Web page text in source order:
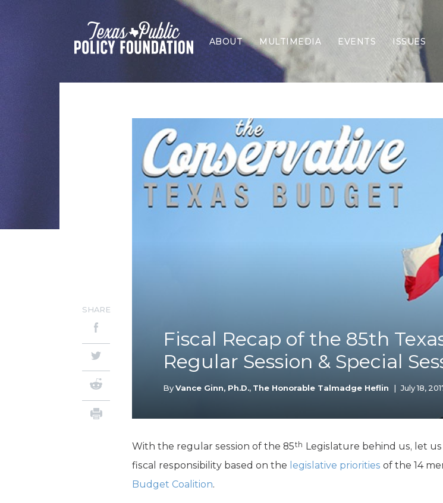
ABOUT MULTIMEDIA EVENTS ISSUES
Border
Energy
Family
Health
Higher
K-12
Local
Taxes
Water
Fiscal Recap of the 85th
Regular Session & Special
ByVance Ginn, Ph.D., The Honorable Talmadge Heflin | July 18,
SHARE
With the regular session of the 85th Legislature behind us, let
fiscal responsibility based on the legislative priorities of the 14
Budget Coalition.